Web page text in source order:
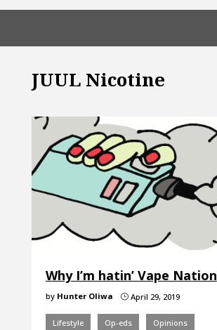
JUUL Nicotine
Why I’m hatin’ Vape Nation
by Hunter Oliwa }April 29, 2019
Lifestyle Op-eds
Opinions